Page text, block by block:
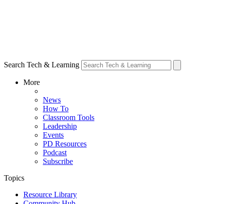
Search Tech & Learning
More
News
How To
Classroom Tools
Leadership
Events
PD Resources
Podcast
Subscribe
Topics
Resource Library